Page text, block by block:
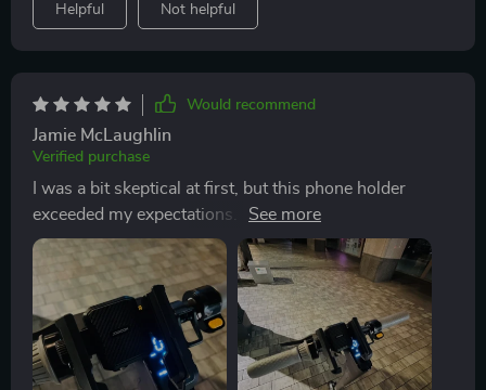
Helpful Not helpful
Would recommend
Jamie McLaughlin
Verified purchase
I was a bit skeptical at first, but this phone holder
exceeded my expectations. It fits my iPhone 13 Pro
Max perfectly, and the rubber protection keeps it from
getting scratched